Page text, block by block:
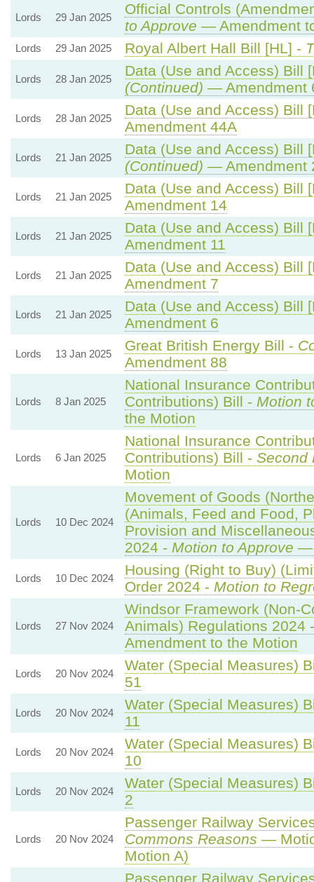
Lords 29 Jan 2025
Official Controls
to Approve — Amendment
Lords 29 Jan 2025 Royal Albert Hall Bill [HL] -
Lords 28 Jan 2025
Data (Use and Access) Bill
(Continued) — Amendment
Lords 28 Jan 2025
Data (Use and Access) Bill
Amendment 44A
Lords 21 Jan 2025
Data (Use and Access) Bill
(Continued) — Amendment
Lords 21 Jan 2025
Data (Use and Access) Bill
Amendment 14
Lords 21 Jan 2025
Data (Use and Access) Bill
Amendment 11
Lords 21 Jan 2025
Data (Use and Access) Bill
Amendment 7
Lords 21 Jan 2025
Data (Use and Access) Bill
Amendment 6
Lords 13 Jan 2025
Great British Energy Bill -
Amendment 88
Lords 8 Jan 2025
National Insurance
Contributions) Bill - Motion
the Motion
Lords 6 Jan 2025
National Insurance
Contributions) Bill - Second
Motion
Lords 10 Dec 2024
Movement of Goods
(Animals, Feed and Food,
Provision and
2024 - Motion to Approve —
Lords 10 Dec 2024
Housing (Right to Buy)
Order 2024 - Motion to
Lords 27 Nov 2024
Windsor Framework (Non-
Animals) Regulations 2024
Amendment to the Motion
Lords 20 Nov 2024
Water (Special Measures)
51
Lords 20 Nov 2024
Water (Special Measures)
11
Lords 20 Nov 2024
Water (Special Measures)
10
Lords 20 Nov 2024
Water (Special Measures)
2
Lords 20 Nov 2024
Passenger Railway
Commons Reasons —
Motion A)
Passenger Railway